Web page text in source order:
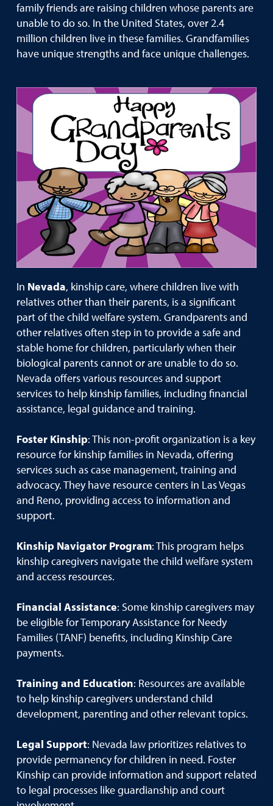
family friends are raising children whose parents are
unable to do so. In the United States, over 2.4
million children live in these families. Grandfamilies
have unique strengths and face unique challenges.
In Nevada, kinship care, where children live with
relatives other than their parents, is a significant
part of the child welfare system. Grandparents and
other relatives often step in to provide a safe and
stable home for children, particularly when their
biological parents cannot or are unable to do so.
Nevada offers various resources and support
services to help kinship families, including financial
assistance, legal guidance and training.
Foster Kinship: This non-profit organization is a key
resource for kinship families in Nevada, offering
services such as case management, training and
advocacy. They have resource centers in Las Vegas
and Reno, providing access to information and
support.
Kinship Navigator Program: This program helps
kinship caregivers navigate the child welfare system
and access resources.
Financial Assistance: Some kinship caregivers may
be eligible for Temporary Assistance for Needy
Families (TANF) benefits, including Kinship Care
payments.
Training and Education: Resources are available
to help kinship caregivers understand child
development, parenting and other relevant topics.
Legal Support: Nevada law prioritizes relatives to
provide permanency for children in need. Foster
Kinship can provide information and support related
to legal processes like guardianship and court